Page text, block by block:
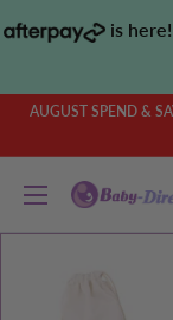
to
is here!
AUGUST SPEND &
Baby